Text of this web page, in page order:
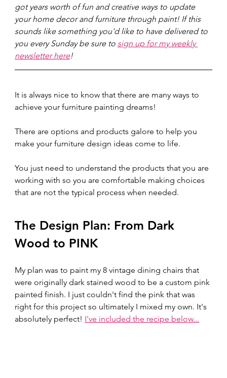
got years worth of fun and creative ways to update
your home decor and furniture through paint! If this
sounds like something you'd like to have delivered to
you every Sunday be sure to sign up for my weekly
newsletter here!
It is always nice to know that there are many ways to
achieve your furniture painting dreams!
There are options and products galore to help you
make your furniture design ideas come to life.
You just need to understand the products that you are
working with so you are comfortable making choices
that are not the typical process when needed.
The Design Plan: From Dark
Wood to PINK
My plan was to paint my 8 vintage dining chairs that
were originally dark stained wood to be a custom pink
painted finish. I just couldn't find the pink that was
right for this project so ultimately I mixed my own. It's
absolutely perfect! I've included the recipe below...